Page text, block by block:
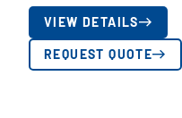
VIEW DETAILS
REQUEST QUOTE